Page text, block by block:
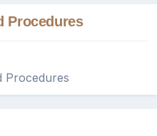
Procedures
Procedures